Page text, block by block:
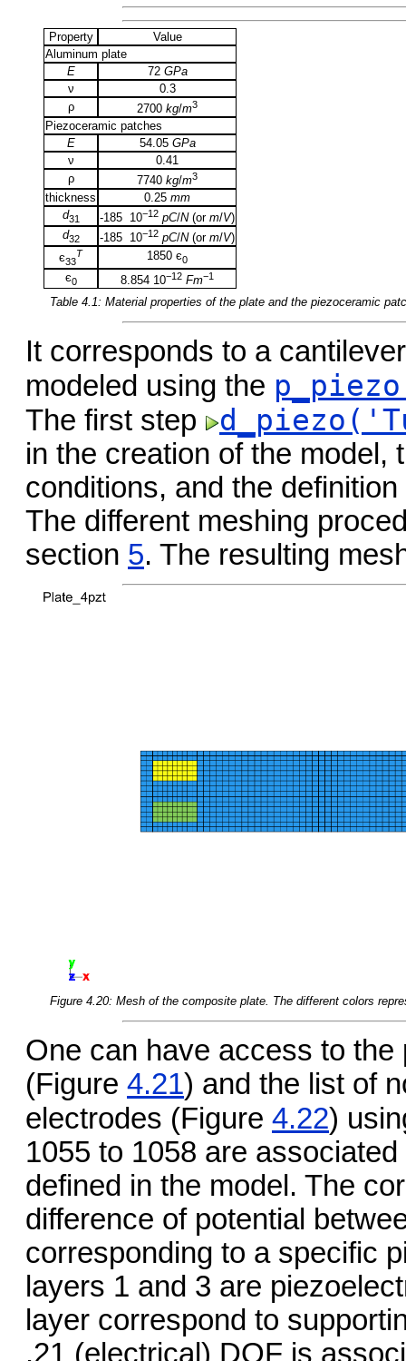
Property
Value
Aluminum plate
E
72 GPa
ν
0.3
ρ
2700 kg/m3
Piezoceramic patches
E
54.05 GPa
ν
0.41
ρ
7740 kg/m3
thickness 0.25 mm
d31 -185 10−12 pC/N(or m/V)
d32 -185 10−12 pC/N(or m/V)
є33
T 1850 є0
є0 8.854 10−12 Fm−1
Table 4.1: Material properties of the plate and the piezoceramic
It corresponds to a
modeled using the
The first step
in the creation of the model,
conditions, and the
The different meshing
section 5. The resulting
Figure 4.20: Mesh of the composite plate. The different colors
One can have access to
(Figure 4.21) and the list of
electrodes (Figure 4.22)
1055 to 1058 are
defined in the model. The
difference of potential
corresponding to a specific
layers 1 and 3 are
layer correspond to
.21 (electrical) DOF is